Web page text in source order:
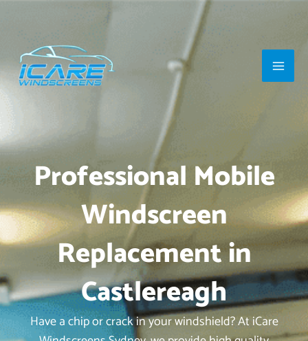
content
Main
Professional Mobile
Windscreen
Replacement in
Castlereagh
Have a chip or crack in your windshield? At iCare